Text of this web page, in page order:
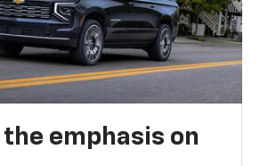
emphasis on